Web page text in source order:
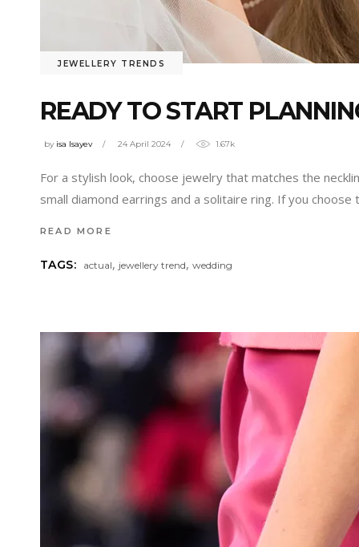
JEWELLERY TRENDS
READY TO START
by isa Isayev 24 April 2024 1.67k
For a stylish look, choose jewelry that matches the
small diamond earrings and a solitaire ring. If you
READ MORE
TAGS: actual, jewellery trend,wedding